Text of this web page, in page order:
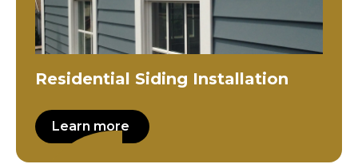
Residential Siding Installation
Learn more